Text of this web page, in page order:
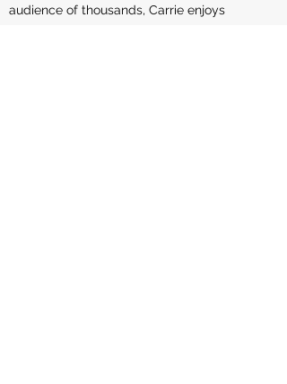
audience of thousands, Carrie enjoys